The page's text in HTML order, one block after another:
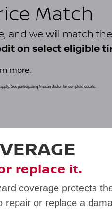
Match
and we will match
on select eligible
more.
See participating Nissan dealer for complete details.
replace it.
coverage protects
repair or replace a